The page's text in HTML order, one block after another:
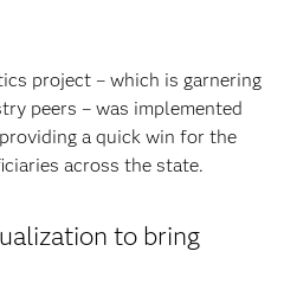
project – which is garnering
peers – was implemented
a quick win for the
across the state.
to bring